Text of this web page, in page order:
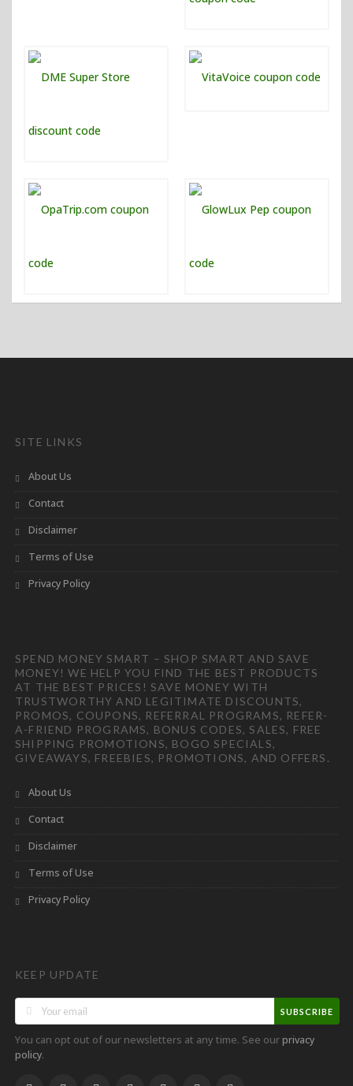
SITE LINKS
About Us
Contact
Disclaimer
Terms of Use
Privacy Policy
SPEND MONEY SMART – SHOP SMART AND SAVE
MONEY! WE HELP YOU FIND THE BEST PRODUCTS
AT THE BEST PRICES! SAVE MONEY WITH
TRUSTWORTHY AND LEGITIMATE DISCOUNTS,
PROMOS, COUPONS, REFERRAL PROGRAMS, REFER-
A-FRIEND PROGRAMS, BONUS CODES, SALES, FREE
SHIPPING PROMOTIONS, BOGO SPECIALS,
GIVEAWAYS, FREEBIES, PROMOTIONS, AND OFFERS.
About Us
Contact
Disclaimer
Terms of Use
Privacy Policy
KEEP UPDATE
SUBSCRIBE
You can opt out of our newsletters at any time. See ourprivacy
policy.